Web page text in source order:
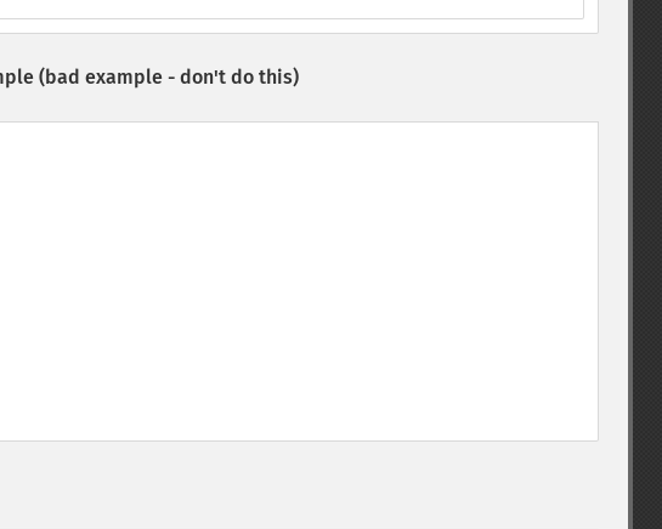
(bad example - don't do this)